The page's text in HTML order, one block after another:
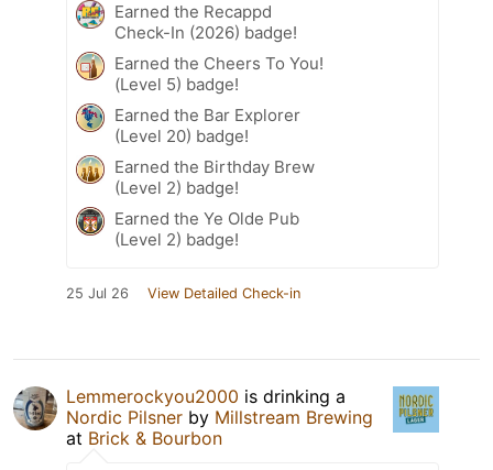
Earned the Recappd
Check-In (2026) badge!
Earned the Cheers To You!
(Level 5) badge!
Earned the Bar Explorer
(Level 20) badge!
Earned the Birthday Brew
(Level 2) badge!
Earned the Ye Olde Pub
(Level 2) badge!
25 Jul 26 View Detailed Check-in
Lemmerockyou2000 is drinking a
Nordic Pilsner by Millstream Brewing
at Brick & Bourbon